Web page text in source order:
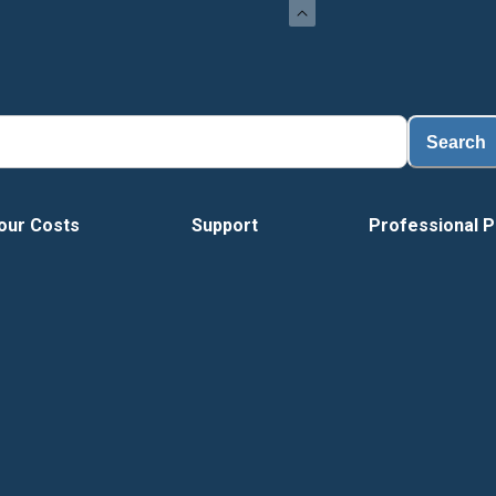
Search
Costs Support Professional